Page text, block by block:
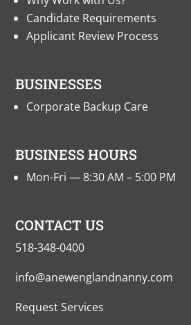
Candidate Requirements
Applicant Review Process
BUSINESSES
Corporate Backup Care
BUSINESS HOURS
Mon-Fri — 8:30 AM – 5:00 PM
CONTACT US
518-348-0400
info@anewenglandnanny.com
Request Services